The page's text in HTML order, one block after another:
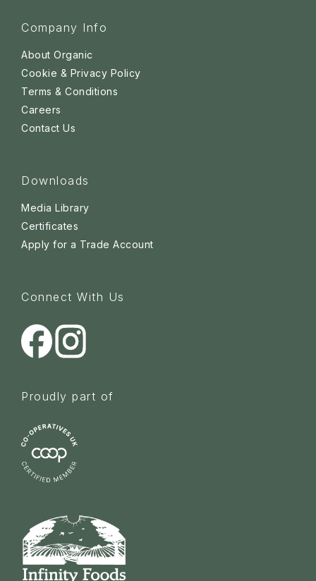
Company Info
About Organic
Cookie & Privacy Policy
Terms & Conditions
Careers
Contact Us
Downloads
Media Library
Certificates
Apply for a Trade Account
Connect With Us
Proudly part of